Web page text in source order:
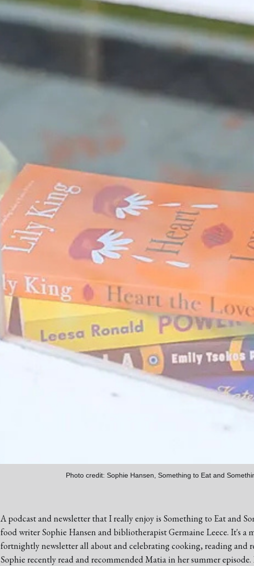
Photo credit: Sophie Hansen, Something to Eat and
A podcast and newsletter that I really enjoy is Something to Eat and
food writer Sophie Hansen and bibliotherapist Germaine Leece. It's a
fortnightly newsletter all about and celebrating cooking, reading and
Sophie recently read and recommended Matia in her summer